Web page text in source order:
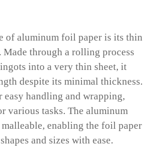
of aluminum foil paper is its thin
through a rolling process
into a very thin sheet, it
despite its minimal thickness.
handling and wrapping,
various tasks. The aluminum
enabling the foil paper
and sizes with ease.